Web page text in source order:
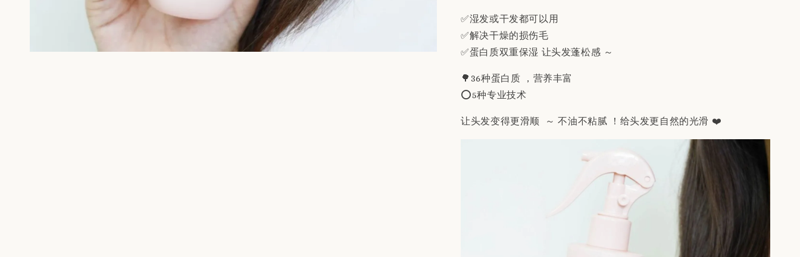
✅湿发或干发都可以用
✅解决干燥的损伤毛
✅蛋白质双重保湿 让头发蓬松感 ～
🌳36种蛋白质 ，营养丰富
⭕️5种专业技术
让头发变得更滑顺 ～ 不油不粘腻 ！给头发更自然的光滑 ❤️